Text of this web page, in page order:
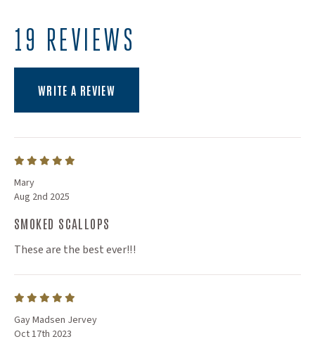
19 REVIEWS
WRITE A REVIEW
Mary
Aug 2nd 2025
SMOKED SCALLOPS
These are the best ever!!!
Gay Madsen Jervey
Oct 17th 2023